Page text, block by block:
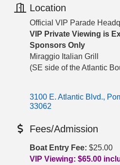
Location
Official VIP Parade
VIP Private Viewing is
Sponsors Only
Miraggio Italian Grill
(SE side of the Atlantic
3100 E. Atlantic Blvd.
33062
Fees/Admission
Boat Entry Fee: $25.00
VIP Viewing: $65.00